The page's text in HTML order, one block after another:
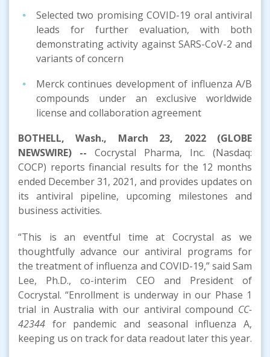
Selected two promising COVID-19 oral antiviral
leads for further evaluation, with both
demonstrating activity against SARS-CoV-2 and
variants of concern
Merck continues development of influenza A/B
compounds under an exclusive worldwide
license and collaboration agreement
BOTHELL, Wash., March 23, 2022 (GLOBE
NEWSWIRE) -- Cocrystal Pharma, Inc. (Nasdaq:
COCP) reports financial results for the 12 months
ended December 31, 2021, and provides updates on
its antiviral pipeline, upcoming milestones and
business activities.
“This is an eventful time at Cocrystal as we
thoughtfully advance our antiviral programs for
the treatment of influenza and COVID-19,” said Sam
Lee, Ph.D., co-interim CEO and President of
Cocrystal. “Enrollment is underway in our Phase 1
trial in Australia with our antiviral compound CC-
42344 for pandemic and seasonal influenza A,
keeping us on track for data readout later this year.